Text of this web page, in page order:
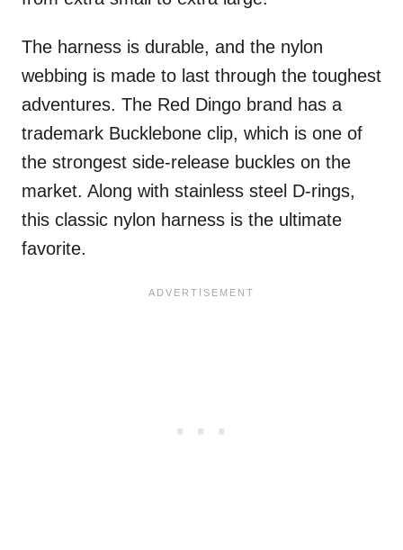
The harness is durable, and the nylon
webbing is made to last through the toughest
adventures. The Red Dingo brand has a
trademark Bucklebone clip, which is one of
the strongest side-release buckles on the
market. Along with stainless steel D-rings,
this classic nylon harness is the ultimate
favorite.